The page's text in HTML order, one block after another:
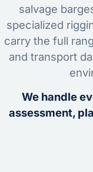
salvage
specialized
carry the full
and transport
We handle
assessment,